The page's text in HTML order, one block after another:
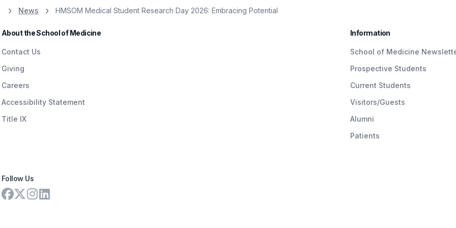
News HMSOM Medical Student Research Day 2026: Embracing Potential
About the School of Medicine
Contact Us
Giving
Careers
Accessibility Statement
Title IX
Information
School of Medicine
Prospective Students
Current Students
Visitors/Guests
Alumni
Patients
Follow Us